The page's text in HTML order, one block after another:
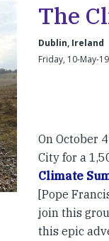
The
Dublin, Ireland
Friday, 10-May-19
On October
City for a
Climate
[Pope
join this
this epic